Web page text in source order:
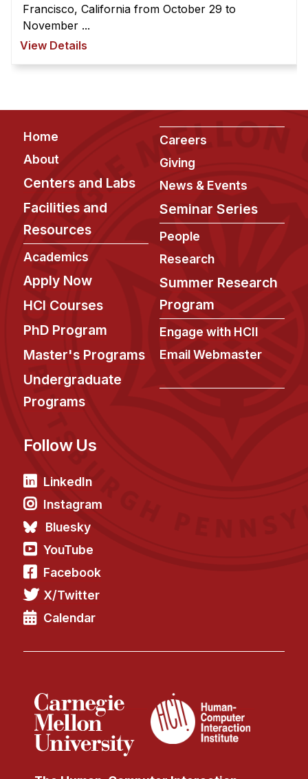
Francisco, California from October 29 to
November ...
View Details
Footer
Home
About
Centers and Labs
Facilities and
Resources
Academics
Apply Now
HCI Courses
PhD Program
Master's Programs
Undergraduate
Programs
Careers
Giving
News & Events
Seminar Series
People
Research
Summer Research
Program
Engage with HCII
Email Webmaster
Follow Us
LinkedIn
Instagram
Bluesky
YouTube
Facebook
X/Twitter
Calendar